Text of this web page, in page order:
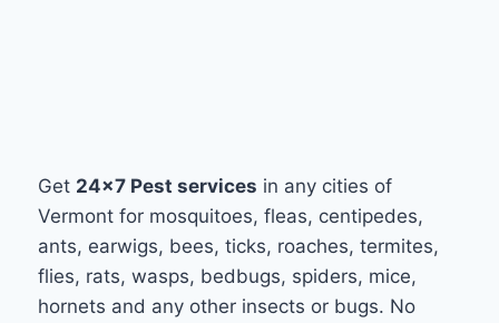
Get 24x7 Pest services in any cities of
Vermont for mosquitoes, fleas, centipedes,
ants, earwigs, bees, ticks, roaches, termites,
flies, rats, wasps, bedbugs, spiders, mice,
hornets and any other insects or bugs. No